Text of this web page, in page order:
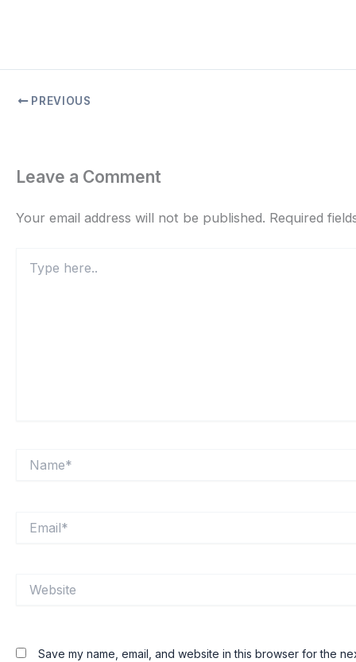
PREVIOUS
Leave a Comment
Your email address will not be published. Required
here..
Save my name, email, and website in this browser for the